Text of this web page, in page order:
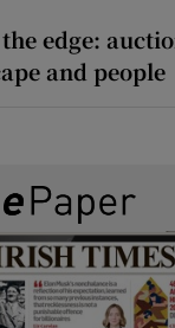
edge:
and people